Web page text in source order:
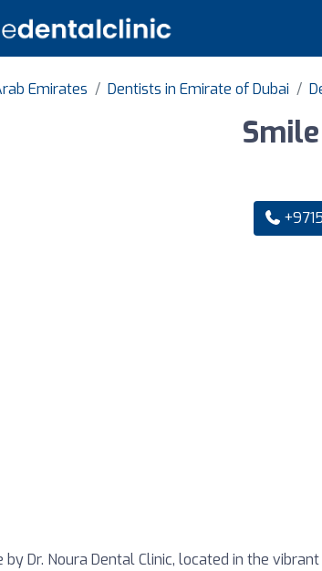
Emirates Dentists in Emirate of Dubai
by Dr. Noura Dental Clinic, located in the